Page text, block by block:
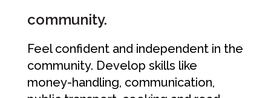
community.
Feel confident and independent in the
community. Develop skills like
money-handling, communication,